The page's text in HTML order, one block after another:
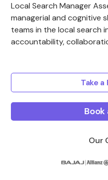
Local Search Manager
managerial and cognitive
teams in the local search
accountability,
Take a
Book
Our